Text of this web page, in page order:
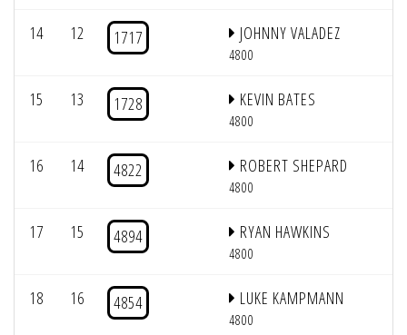
14 12 1717 JOHNNY VALADEZ
4800
15 13 1728 KEVIN BATES
4800
16 14 4822 ROBERT SHEPARD
4800
17 15 4894 RYAN HAWKINS
4800
18 16 4854 LUKE KAMPMANN
4800